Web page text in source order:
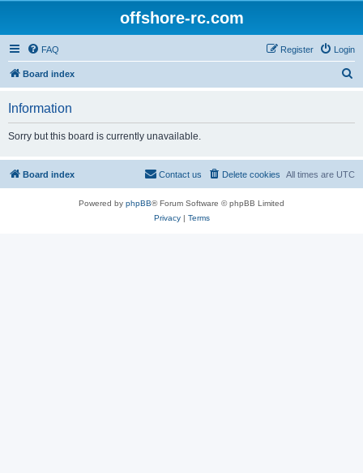
offshore-rc.com
FAQ Login
Register
Board index
Information
Sorry but this board is currently unavailable.
Board index All times are UTC
Delete cookies
Contact us
Powered by phpBB® Forum Software © phpBB Limited
Privacy| Terms